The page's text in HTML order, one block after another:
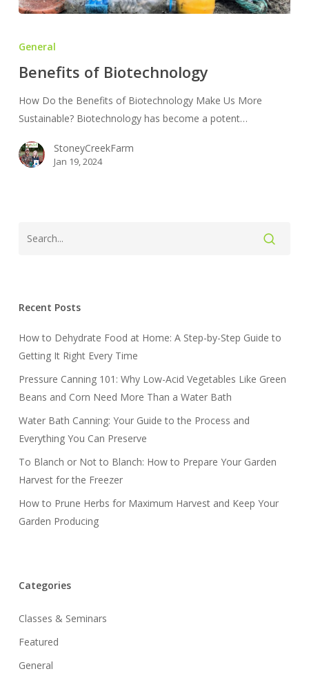
General
Benefits of Biotechnology
How Do the Benefits of Biotechnology Make Us More
Sustainable? Biotechnology has become a potent…
StoneyCreekFarm
Jan 19, 2024
Recent Posts
How to Dehydrate Food at Home: A Step-by-Step Guide to
Getting It Right Every Time
Pressure Canning 101: Why Low-Acid Vegetables Like Green
Beans and Corn Need More Than a Water Bath
Water Bath Canning: Your Guide to the Process and
Everything You Can Preserve
To Blanch or Not to Blanch: How to Prepare Your Garden
Harvest for the Freezer
How to Prune Herbs for Maximum Harvest and Keep Your
Garden Producing
Categories
Classes & Seminars
Featured
General